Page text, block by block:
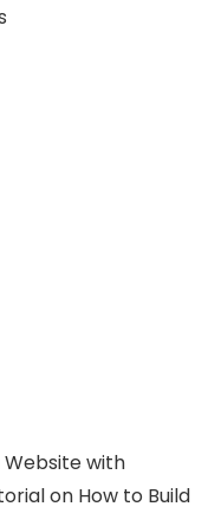
Website with
on How to Build